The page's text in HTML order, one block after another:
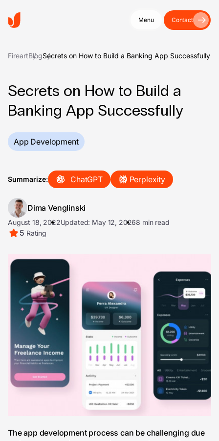
Menu Contact
FireartBlogSecrets on How to Build a Banking App Successfully
Secrets on How to Build a
Banking App Successfully
App Development
Summarize: ChatGPT Perplexity
Dima Venglinski
August 18, 2022Updated: May 12, 20268 min read
5 Rating
The app development process can be challenging due